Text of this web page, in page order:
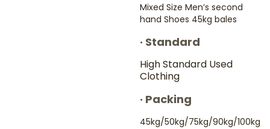
Mixed Size Men’s second
hand Shoes 45kg bales
· Standard
High Standard Used
Clothing
· Packing
45kg/50kg/75kg/90kg/100kg